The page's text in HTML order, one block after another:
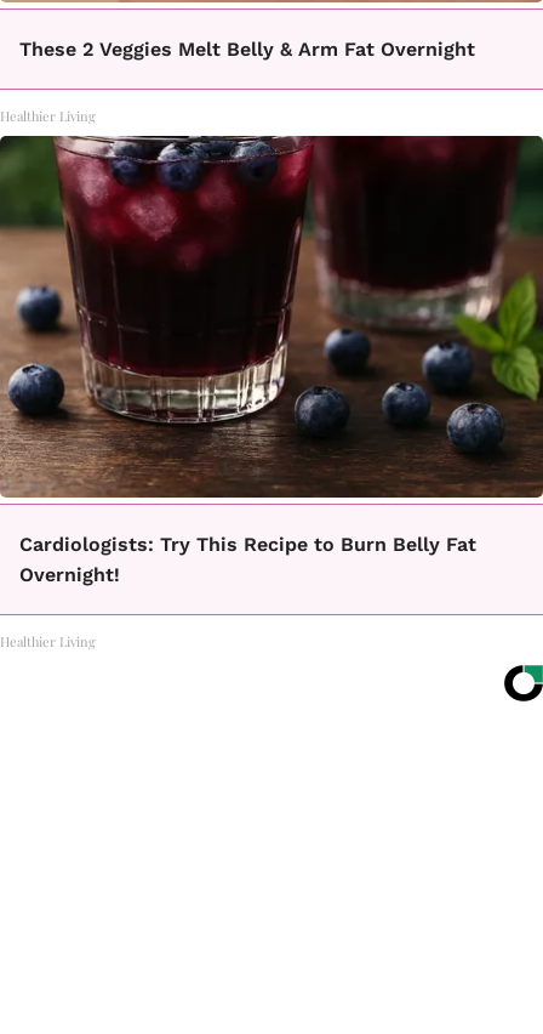
These 2 Veggies Melt Belly & Arm Fat Overnight
Healthier Living
Cardiologists: Try This Recipe to Burn Belly Fat
Overnight!
Healthier Living